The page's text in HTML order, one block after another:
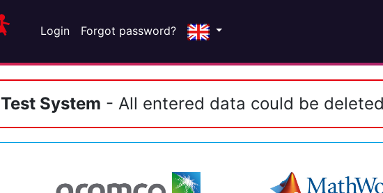
Login Forgot password?
Test System - All entered data could be